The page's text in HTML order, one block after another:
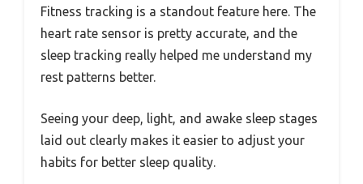
Fitness tracking is a standout feature here. The
heart rate sensor is pretty accurate, and the
sleep tracking really helped me understand my
rest patterns better.
Seeing your deep, light, and awake sleep stages
laid out clearly makes it easier to adjust your
habits for better sleep quality.